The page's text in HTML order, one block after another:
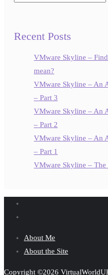
Recent Posts
VMware Skyline –
mean?
VMware Skyline – An
– Part 3
VMware Skyline – An
– Part 2
VMware Skyline – An
– Part 1
VMware Skyline – The
About Me
About the Site
Copyright ©2026